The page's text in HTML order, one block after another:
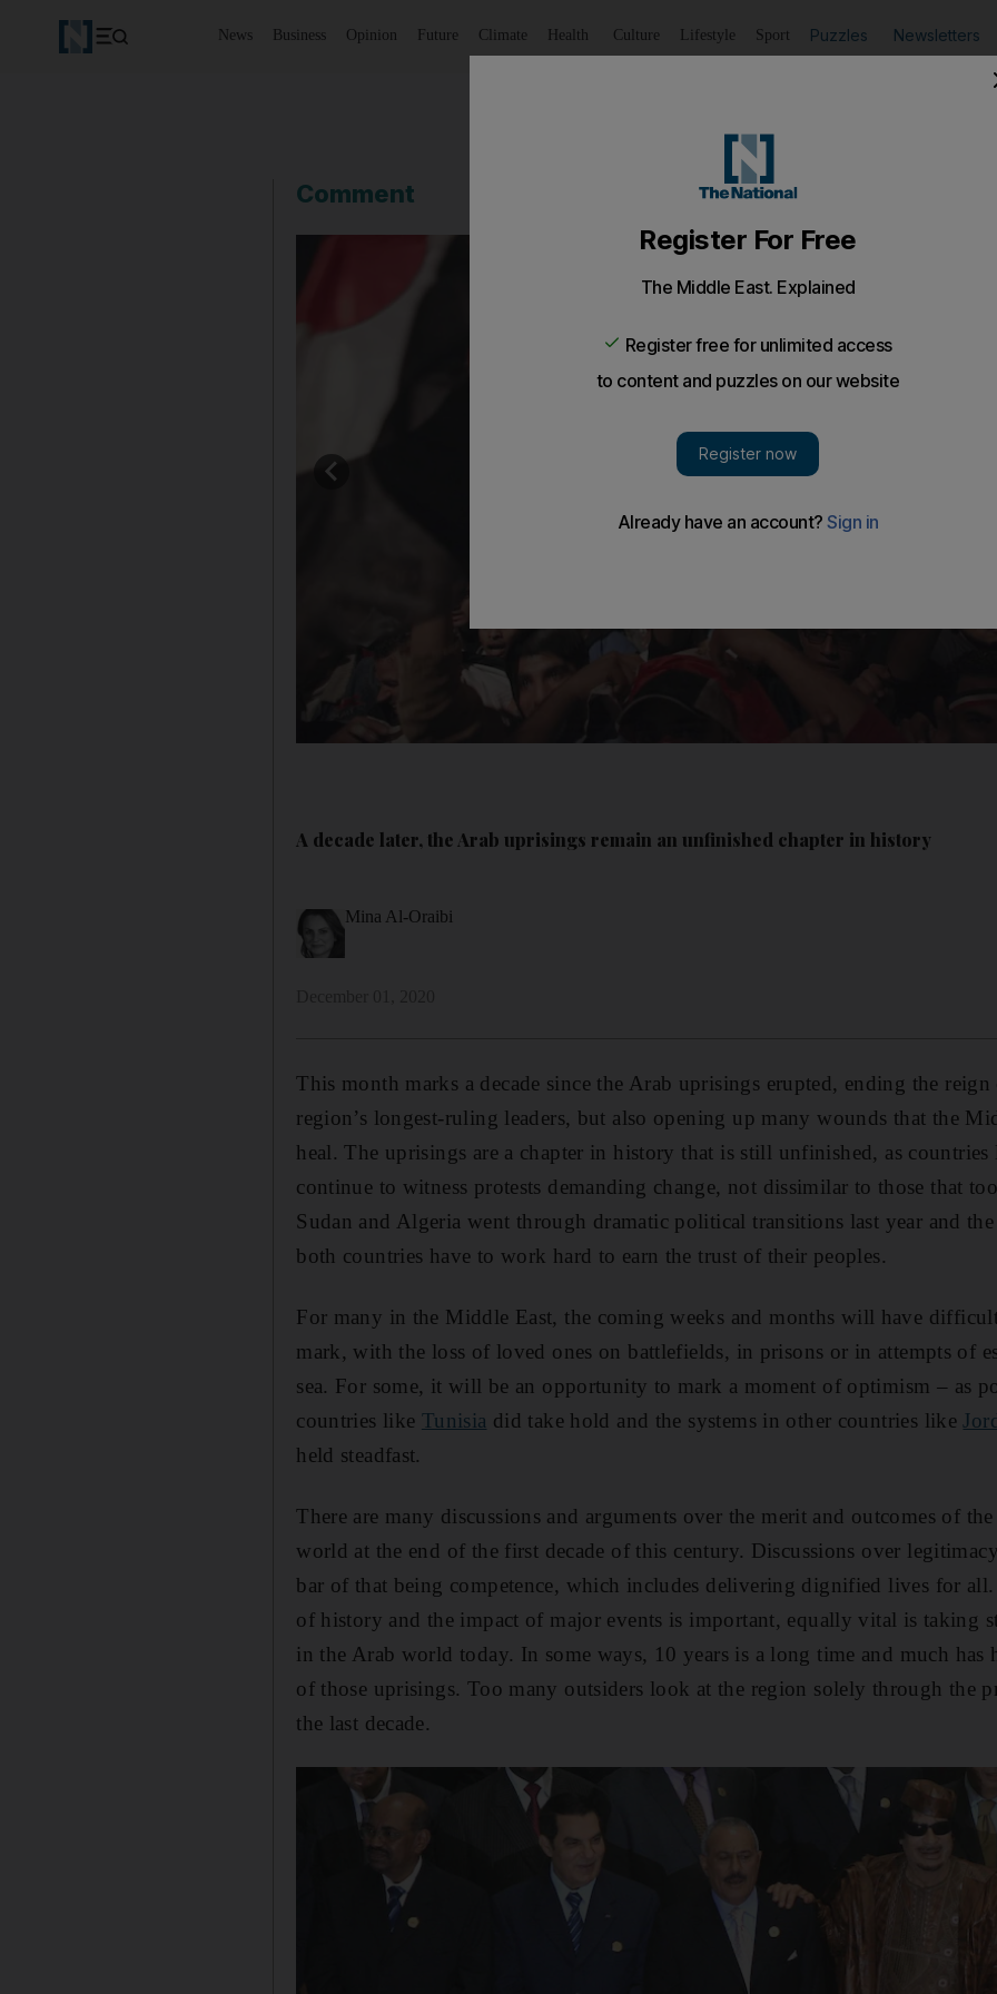
News Business Opinion Future Climate Health Culture Lifestyle Sport Puzzles Newsletters
Comment
A decade later, the Arab uprisings remain an unfinished chapter in history
Mina Al-Oraibi
This month marks a decade since the Arab uprisings erupted, ending the
region’s longest-ruling leaders, but also opening up many wounds that the
heal. The uprisings are a chapter in history that is still unfinished, as
continue to witness protests demanding change, not dissimilar to those that
Sudan and Algeria went through dramatic political transitions last year and
both countries have to work hard to earn the trust of their peoples.
For many in the Middle East, the coming weeks and months will have
mark, with the loss of loved ones on battlefields, in prisons or in attempts of
sea. For some, it will be an opportunity to mark a moment of optimism – as
countries like Tunisia did take hold and the systems in other countries like
held steadfast.
There are many discussions and arguments over the merit and outcomes of
world at the end of the first decade of this century. Discussions over
bar of that being competence, which includes delivering dignified lives for
of history and the impact of major events is important, equally vital is taking
in the Arab world today. In some ways, 10 years is a long time and much has
of those uprisings. Too many outsiders look at the region solely through the
the last decade.